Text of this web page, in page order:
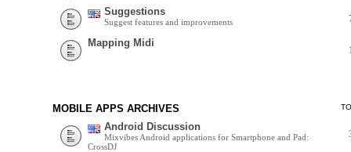
Suggestions
Suggest features and improvements
Mapping Midi
MOBILE APPS ARCHIVES
Android Discussion
Mixvibes Android applications for Smartphone and Pad:
CrossDJ